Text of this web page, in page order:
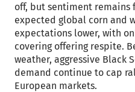
off, but sentiment remains
expected global corn and
expectations lower, with
covering offering respite.
weather, aggressive Black
demand continue to cap
European markets.